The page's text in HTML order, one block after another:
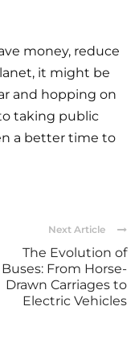
money, reduce
it might be
and hopping on
taking public
a better time to
Next Article
The Evolution of
Buses: From Horse-
Drawn Carriages to
Electric Vehicles